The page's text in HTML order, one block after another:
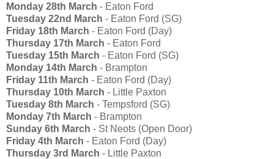
Monday 28th March - Eaton Ford
Tuesday 22nd March - Eaton Ford (SG)
Friday 18th March - Eaton Ford (Day)
Thursday 17th March - Eaton Ford
Tuesday 15th March - Eaton Ford (SG)
Monday 14th March - Brampton
Friday 11th March - Eaton Ford (Day)
Thursday 10th March - Little Paxton
Tuesday 8th March - Tempsford (SG)
Monday 7th March - Brampton
Sunday 6th March - St Neots (Open Door)
Friday 4th March - Eaton Ford (Day)
Thursday 3rd March - Little Paxton